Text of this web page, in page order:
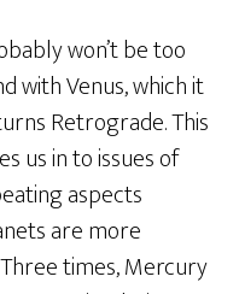
won’t be too
with Venus, which it
Retrograde. This
us in to issues of
aspects
are more
times, Mercury